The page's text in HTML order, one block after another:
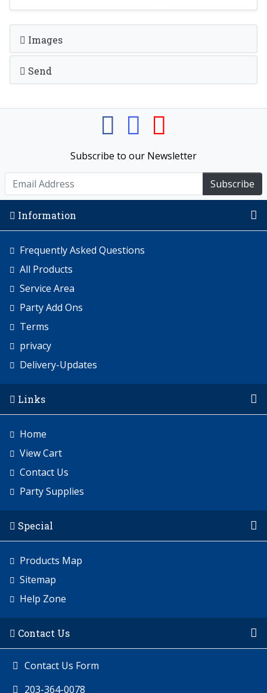
Images
Send
Subscribe to our Newsletter
Subscribe
Information
Frequently Asked Questions
All Products
Service Area
Party Add Ons
Terms
privacy
Delivery-Updates
Links
Home
View Cart
Contact Us
Party Supplies
Special
Products Map
Sitemap
Help Zone
Contact Us
Contact Us Form
203-364-0078